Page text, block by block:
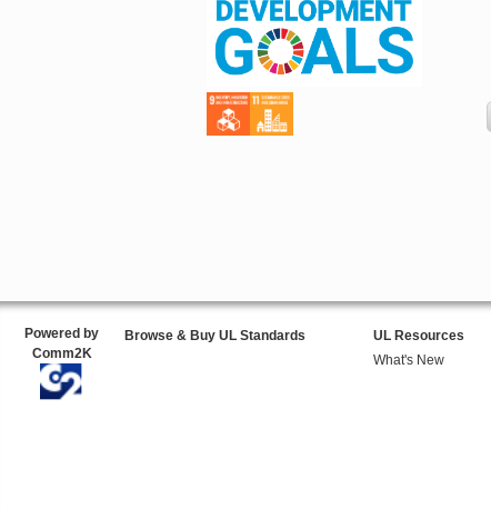
Powered by
Comm2K
Browse & Buy UL Standards
UL Resources
What's New